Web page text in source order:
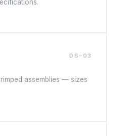
DS–03
assemblies — sizes